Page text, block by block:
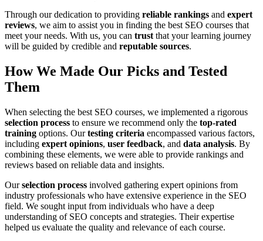
Through our dedication to providing reliable rankings and expert
reviews, we aim to assist you in finding the best SEO courses that
meet your needs. With us, you can trust that your learning journey
will be guided by credible and reputable sources.
How We Made Our Picks and Tested
Them
When selecting the best SEO courses, we implemented a rigorous
selection process to ensure we recommend only the top-rated
training options. Ourtesting criteria encompassed various factors,
including expert opinions, user feedback, and data analysis. By
combining these elements, we were able to provide rankings and
reviews based on reliable data and insights.
Ourselection process involved gathering expert opinions from
industry professionals who have extensive experience in the SEO
field. We sought input from individuals who have a deep
understanding of SEO concepts and strategies. Their expertise
helped us evaluate the quality and relevance of each course.